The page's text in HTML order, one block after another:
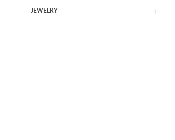
JEWELRY